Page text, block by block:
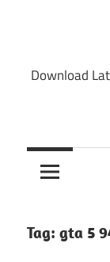
Download
Tag: gta 5